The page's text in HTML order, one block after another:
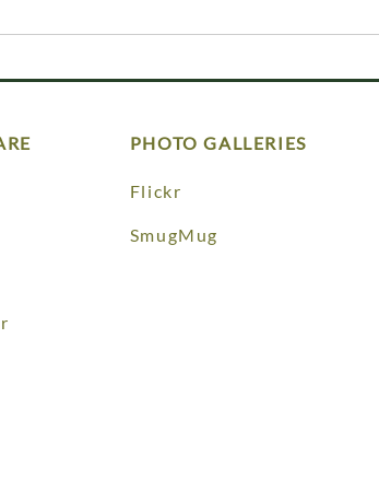
PHOTO GALLERIES
Flickr
SmugMug